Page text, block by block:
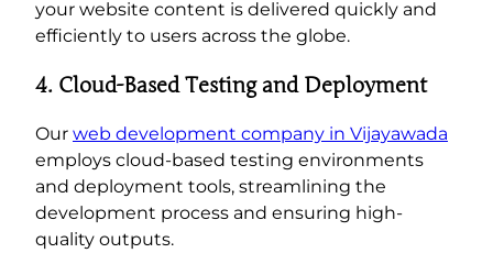
your website content is delivered quickly and
efficiently to users across the globe.
4. Cloud-Based Testing and Deployment
Our web development company in Vijayawada
employs cloud-based testing environments
and deployment tools, streamlining the
development process and ensuring high-
quality outputs.